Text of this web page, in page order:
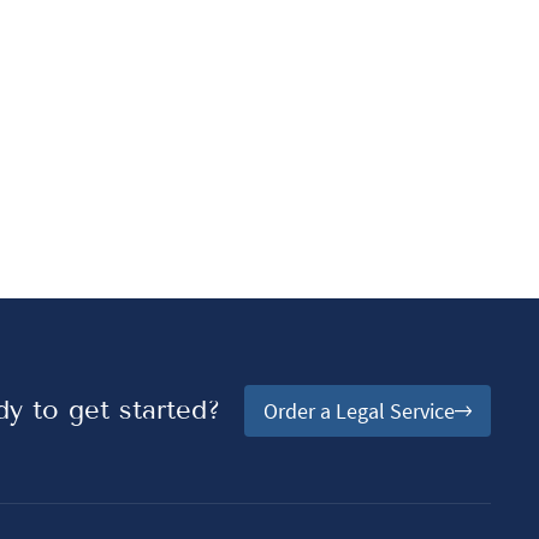
to get started? Order a Legal Service